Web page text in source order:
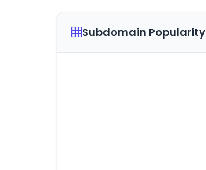
Subdomain Popularity